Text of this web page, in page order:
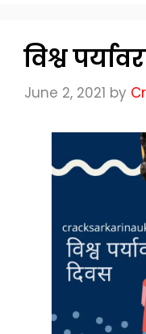
विश्व
June 2, 2021 by